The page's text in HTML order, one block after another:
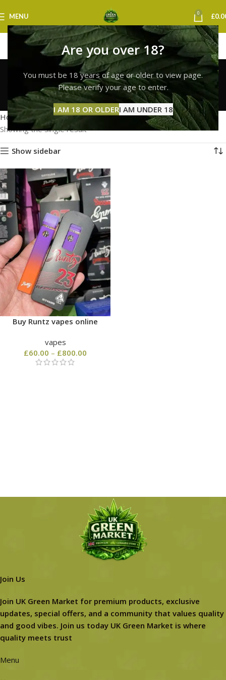
Are you over 18?
You must be 18 years of age or older to view page.
Please verify your age to enter.
I AM 18 OR OLDERI AM UNDER 18
MENU 0 £
runtz online dispensary
uk
Categories
Home Products tagged “runtz online dispensary uk”
Showing the single result
Show sidebar
Buy Runtz vapes online
vapes
£60.00 – £800.00
Join Us
Join UK Green Market for premium products, exclusive
updates, special offers, and a community that values quality
and good vibes. Join us today UK Green Market is where
quality meets trust
Menu